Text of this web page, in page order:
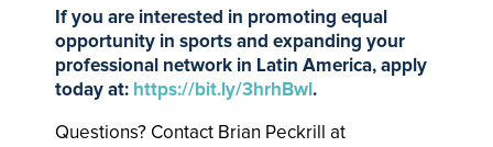
If you are interested in promoting equal
opportunity in sports and expanding your
professional network in Latin America, apply
today at: https://bit.ly/3hrhBwl .
Questions? Contact Brian Peckrill at